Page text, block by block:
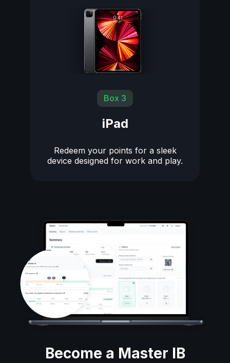
Box 3
iPad
Redeem your points for a sleek
device designed for work and play.
Become a Master IB